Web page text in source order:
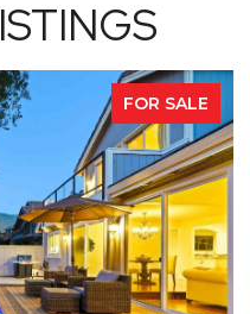
FOR SALE